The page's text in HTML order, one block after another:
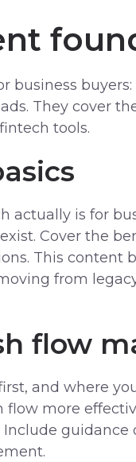
business
They cover
tools.
is for
Cover the
This content
from
flow
and where
more
guidance